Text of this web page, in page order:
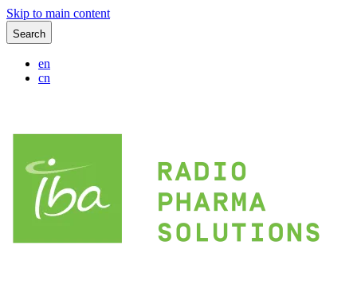
Skip to main content
Search
en
cn